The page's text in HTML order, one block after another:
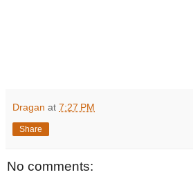
Dragan at 7:27 PM
Share
No comments: